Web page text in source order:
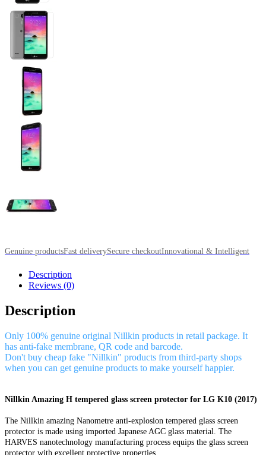
Genuine productsFast deliverySecure checkoutInnovational & Intelligent
Description
Reviews (0)
Description
Only 100% genuine original Nillkin products in retail package. It
has anti-fake membrane, QR code and barcode.
Don't buy cheap fake "Nillkin" products from third-party shops
when you can get genuine products to make yourself happier.
Nillkin Amazing H tempered glass screen protector for LG K10 (2017)
The Nillkin amazing Nanometre anti-explosion tempered glass screen
protector is made using imported Japanese AGC glass material. The
HARVES nanotechnology manufacturing process equips the glass screen
protector with excellent protective properties.